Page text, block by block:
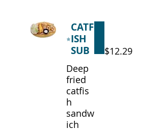
CATF
ISH
SUB
Deep
fried
catfis
h
sandw
ich
$12.29